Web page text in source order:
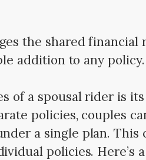
the shared financial
addition to any policy.
of a spousal rider is
policies, couples
a single plan.
policies. Here’s